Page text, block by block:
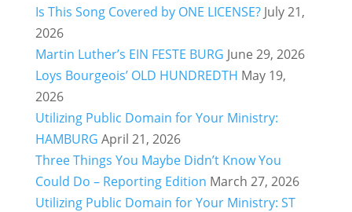
Is This Song Covered by ONE LICENSE? July 21,
2026
Martin Luther’s EIN FESTE BURG June 29, 2026
Loys Bourgeois’ OLD HUNDREDTH May 19,
2026
Utilizing Public Domain for Your Ministry:
HAMBURG April 21, 2026
Three Things You Maybe Didn’t Know You
Could Do – Reporting Edition March 27, 2026
Utilizing Public Domain for Your Ministry: ST